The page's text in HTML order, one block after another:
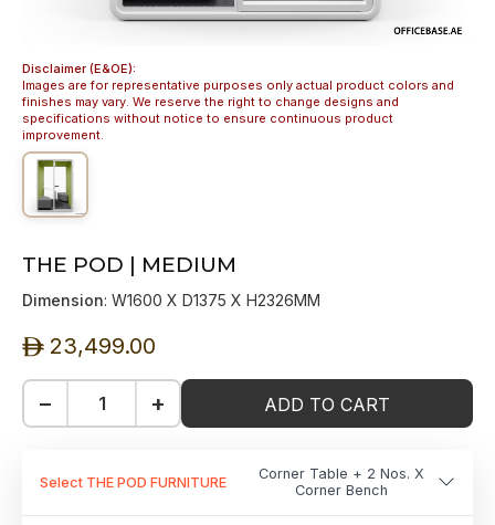
Disclaimer (E&OE):
Images are for representative purposes only actual product colors and
finishes may vary. We reserve the right to change designs and
specifications without notice to ensure continuous product
improvement.
THE POD | MEDIUM
Dimension: W1600 X D1375 X H2326MM
ê 23,499.00
− + ADD TO CART
Select THE POD FURNITURE
Corner Table + 2 Nos. X
Corner Bench